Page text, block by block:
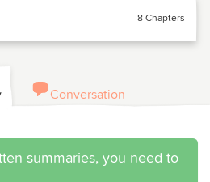
8 Chapters
Conversation
summaries, you need to